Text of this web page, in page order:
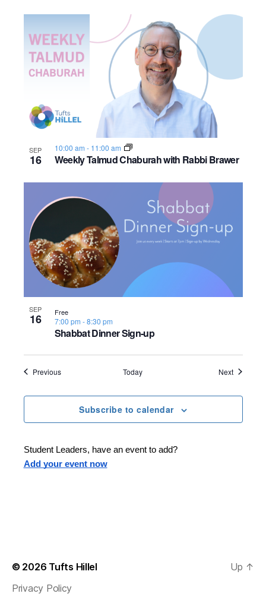
SEP
16 Weekly Talmud Chaburah with Rabbi Brawer
10:00 am - 11:00 am
SEP
16
Shabbat Dinner Sign-up
7:00 pm -8:30 pm
Free
PreviousEvents Today NextEvents
Subscribe to calendar
Student Leaders, have an event to add?
Add your event now
© 2026 Tufts Hillel
Privacy Policy
Up ↑